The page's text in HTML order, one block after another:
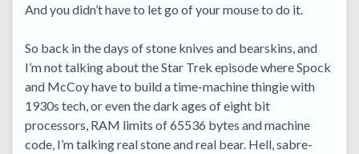
And you didn’t have to let go of your mouse to do it.
So back in the days of stone knives and bearskins, and
I’m not talking about the Star Trek episode where Spock
and McCoy have to build a time-machine thingie with
1930s tech, or even the dark ages of eight bit
processors, RAM limits of 65536 bytes and machine
code, I’m talking real stone and real bear. Hell, sabre-